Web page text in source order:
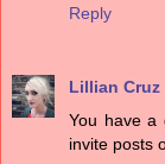
Reply
Lillian Cruz
You have a
invite posts